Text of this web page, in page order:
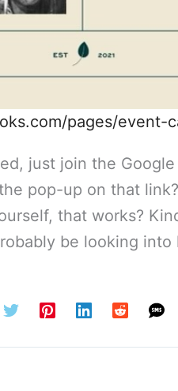
pages/event-
just join the
pop-up on that
that works?
be looking into